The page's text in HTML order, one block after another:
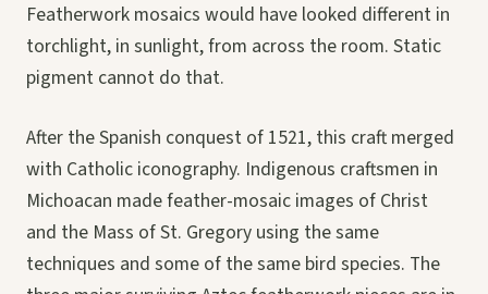
Featherwork mosaics would have looked different in
torchlight, in sunlight, from across the room. Static
pigment cannot do that.
After the Spanish conquest of 1521, this craft merged
with Catholic iconography. Indigenous craftsmen in
Michoacan made feather-mosaic images of Christ
and the Mass of St. Gregory using the same
techniques and some of the same bird species. The